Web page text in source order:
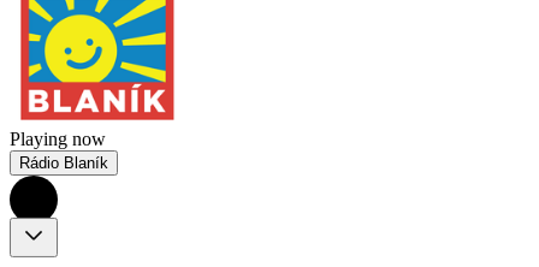
Playing now
Rádio Blaník